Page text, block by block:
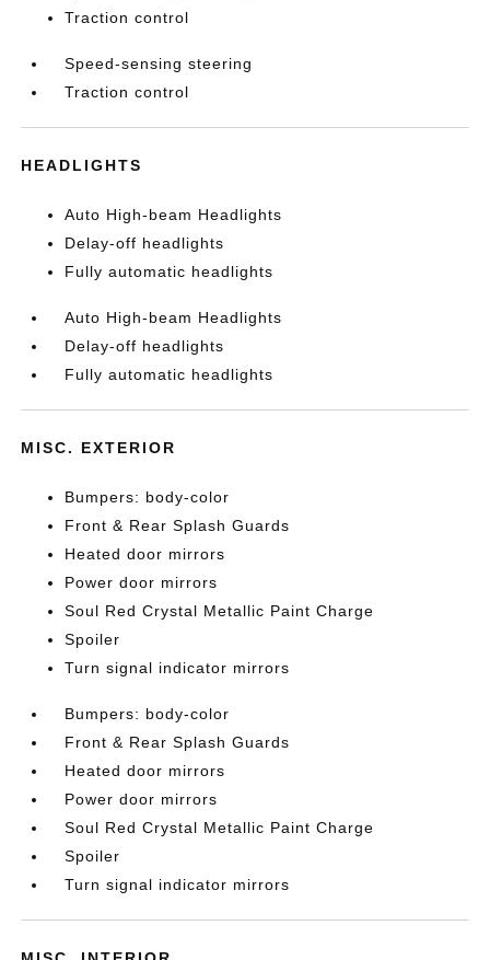
Traction control
Speed-sensing steering
Traction control
HEADLIGHTS
Auto High-beam Headlights
Delay-off headlights
Fully automatic headlights
Auto High-beam Headlights
Delay-off headlights
Fully automatic headlights
MISC. EXTERIOR
Bumpers: body-color
Front & Rear Splash Guards
Heated door mirrors
Power door mirrors
Soul Red Crystal Metallic Paint Charge
Spoiler
Turn signal indicator mirrors
Bumpers: body-color
Front & Rear Splash Guards
Heated door mirrors
Power door mirrors
Soul Red Crystal Metallic Paint Charge
Spoiler
Turn signal indicator mirrors